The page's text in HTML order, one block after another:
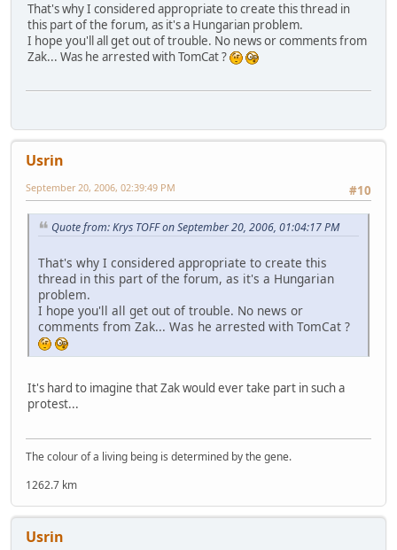
That's why I considered appropriate to create this thread in
this part of the forum, as it's a Hungarian problem.
I hope you'll all get out of trouble. No news or comments from
Zak... Was he arrested with TomCat ?
Usrin
#10
September 20, 2006, 02:39:49 PM
Quote from: Krys TOFF on September 20, 2006, 01:04:17 PM
That's why I considered appropriate to create this
thread in this part of the forum, as it's a Hungarian
problem.
I hope you'll all get out of trouble. No news or
comments from Zak... Was he arrested with TomCat ?
It's hard to imagine that Zak would ever take part in such a
protest...
The colour of a living being is determined by the gene.
1262.7 km
Usrin